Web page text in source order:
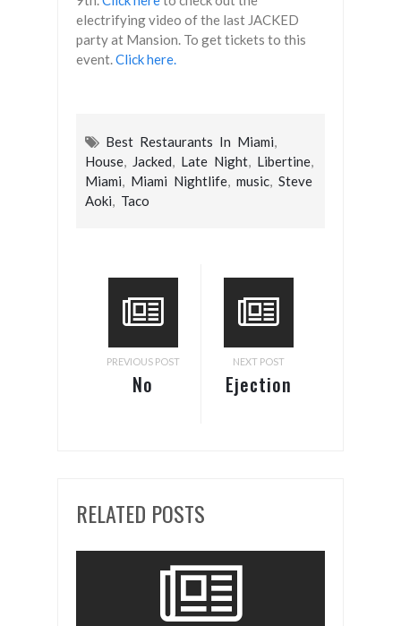
electrifying video of the last JACKED
party at Mansion. To get tickets to this
event.Click here.
Best Restaurants In Miami,
House, Jacked, Late Night, Libertine,
Miami, Miami Nightlife, music, Steve
Aoki, Taco
PREVIOUS POST
No
NEXT POST
Ejection
RELATED POSTS